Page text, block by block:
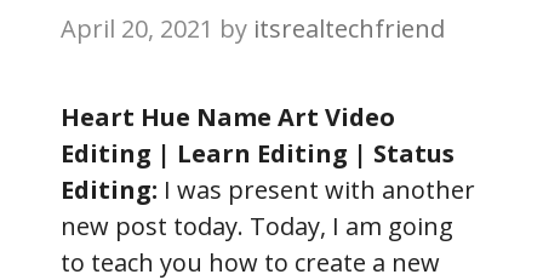
April 20, 2021 by itsrealtechfriend
Heart Hue Name Art Video
Editing | Learn Editing | Status
Editing: I was present with another
new post today. Today, I am going
to teach you how to create a new